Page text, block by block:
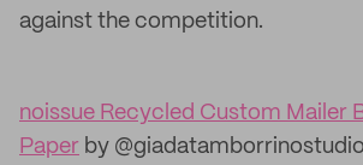
against the competition.
noissue Recycled Custom Mailer
Paper by